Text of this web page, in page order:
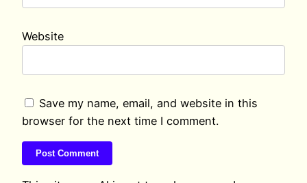
Website
Save my name, email, and website in this
browser for the next time I comment.